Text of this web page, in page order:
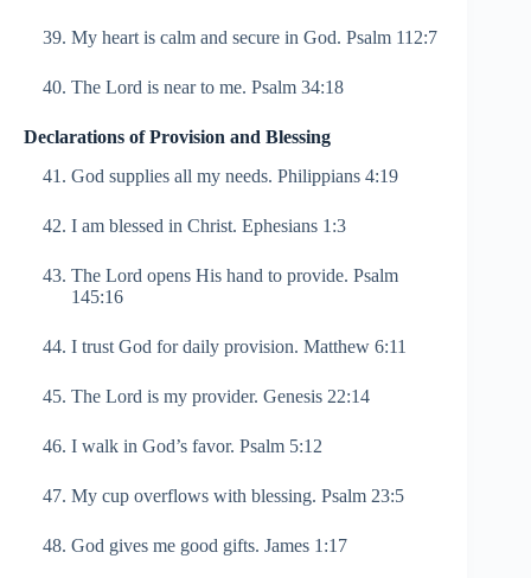
My heart is calm and secure in God. Psalm 112:7
The Lord is near to me. Psalm 34:18
Declarations of Provision and Blessing
God supplies all my needs. Philippians 4:19
I am blessed in Christ. Ephesians 1:3
The Lord opens His hand to provide. Psalm
145:16
I trust God for daily provision. Matthew 6:11
The Lord is my provider. Genesis 22:14
I walk in God’s favor. Psalm 5:12
My cup overflows with blessing. Psalm 23:5
God gives me good gifts. James 1:17